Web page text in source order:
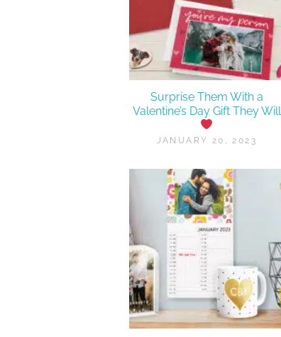
Surprise Them With a
Valentine’s Day Gift They Will
JANUARY 20, 2023